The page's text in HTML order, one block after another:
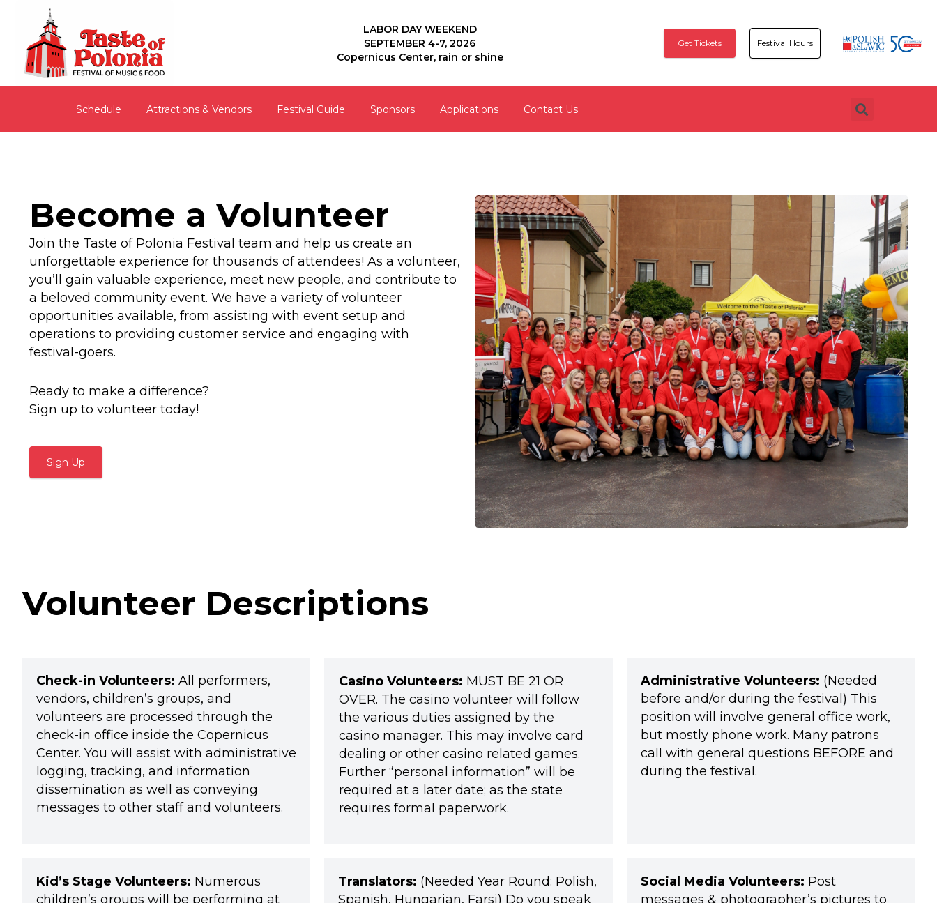
LABOR DAY WEEKEND
SEPTEMBER 4-7, 2026
Copernicus Center, rain or shine
Festival Hours
Get Tickets
Schedule Attractions & Vendors Festival Guide Sponsors Applications Contact Us
Become a Volunteer
Join the Taste of Polonia Festival team and help us create an
unforgettable experience for thousands of attendees! As a volunteer,
you’ll gain valuable experience, meet new people, and contribute to
a beloved community event. We have a variety of volunteer
opportunities available, from assisting with event setup and
operations to providing customer service and engaging with
festival-goers.
Ready to make a difference?
Sign up to volunteer today!
Sign Up
Volunteer Descriptions
Check-in Volunteers: All performers,
vendors, children’s groups, and
volunteers are processed through the
check-in office inside the Copernicus
Center. You will assist with administrative
logging, tracking, and information
dissemination as well as conveying
messages to other staff and volunteers.
Casino Volunteers: MUST BE 21 OR
OVER. The casino volunteer will follow
the various duties assigned by the
casino manager. This may involve card
dealing or other casino related games.
Further “personal information” will be
required at a later date; as the state
requires formal paperwork.
Administrative Volunteers: (Needed
before and/or during the festival) This
position will involve general office work,
but mostly phone work. Many patrons
call with general questions BEFORE and
during the festival.
Kid’s Stage Volunteers: Numerous
children’s groups will be performing at
Translators: (Needed Year Round: Polish,
Spanish, Hungarian, Farsi) Do you speak
Social Media Volunteers: Post
messages & photographer’s pictures to